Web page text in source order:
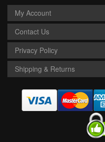
My Account
Contact Us
Privacy Policy
Shipping & Returns